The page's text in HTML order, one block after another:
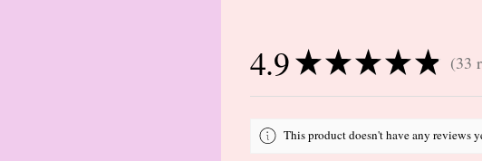
4.9★★★★★ 33
33
This product doesn't have any reviews